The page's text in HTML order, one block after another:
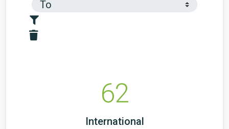
62
International